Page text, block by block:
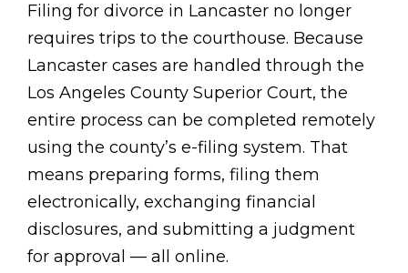
Filing for divorce in Lancaster no longer
requires trips to the courthouse. Because
Lancaster cases are handled through the
Los Angeles County Superior Court, the
entire process can be completed remotely
using the county’s e-filing system. That
means preparing forms, filing them
electronically, exchanging financial
disclosures, and submitting a judgment
for approval — all online.